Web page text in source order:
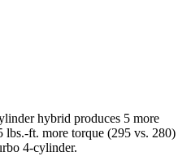
hybrid produces 5 more
lbs.-ft. more torque (295 vs. 280)
4-cylinder.